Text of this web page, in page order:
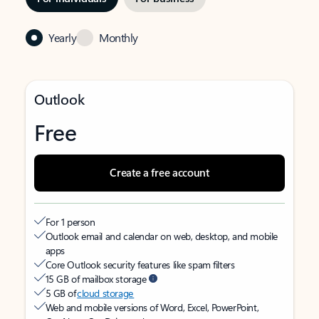
Yearly Monthly
Outlook
Free
Create a free account
For 1 person
Outlook email and calendar on web, desktop, and mobile
apps
Core Outlook security features like spam filters
15 GB of mailbox storage
5 GB ofcloud storage
Web and mobile versions of Word, Excel, PowerPoint,